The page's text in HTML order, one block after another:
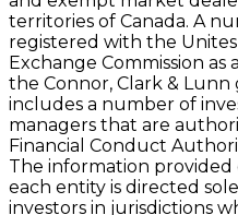
territories of Canada. A
registered with the
Exchange Commission
the Connor, Clark & Lunn
includes a number of
managers that are
Financial Conduct
The information
each entity is directed
investors in jurisdictions